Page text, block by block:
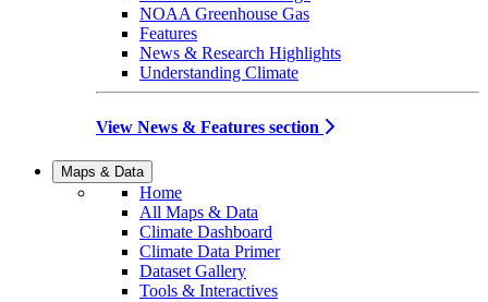
NOAA Greenhouse Gas
Features
News & Research Highlights
Understanding Climate
View News & Features section
Maps & Data
Home
All Maps & Data
Climate Dashboard
Climate Data Primer
Dataset Gallery
Tools & Interactives